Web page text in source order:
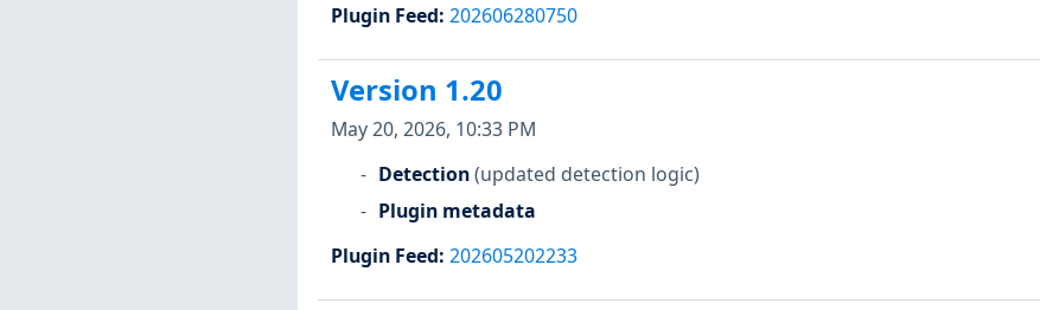
Plugin Feed: 202606280750
Version 1.20
May 20, 2026, 10:33 PM
Detection(updated detection logic)
Plugin metadata
Plugin Feed: 202605202233